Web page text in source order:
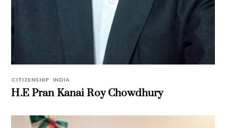
CITIZENSHIP INDIA
H.E Pran Kanai Roy Chowdhury